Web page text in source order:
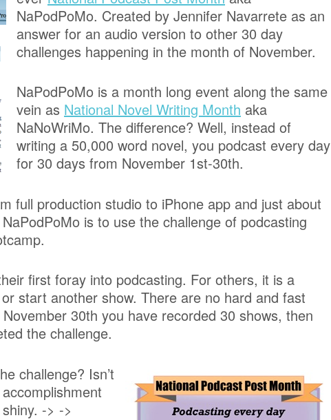
NaPodPoMo. Created by Jennifer Navarrete as an
answer for an audio version to other 30 day
challenges happening in the month of November.
NaPodPoMo is a month long event along the same
vein as National Novel Writing Month aka
NaNoWriMo. The difference? Well, instead of
writing a 50,000 word novel, you podcast every day
for 30 days from November 1st-30th.
full production studio to iPhone app and just about
is to use the challenge of podcasting
first foray into podcasting. For others, it is a
start another show. There are no hard and fast
30th you have recorded 30 shows, then
the challenge.
challenge? Isn’t
-> ->